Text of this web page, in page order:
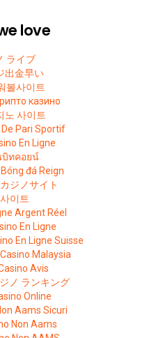
love
ライブ
出金早い
볼사이트
казино
노 사이트
Pari Sportif
En Ligne
บิทคอยน์
đá Reign
ジノサイト
이트
Argent Réel
En Ligne
En Ligne Suisse
Malaysia
Avis
ノ ランキング
Online
Aams Sicuri
Non Aams